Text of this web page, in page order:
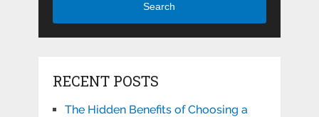
Search
RECENT POSTS
The Hidden Benefits of Choosing a